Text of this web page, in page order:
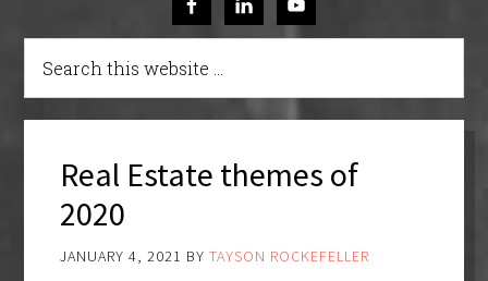
Real Estate themes of
2020
JANUARY 4, 2021 BY TAYSON ROCKEFELLER